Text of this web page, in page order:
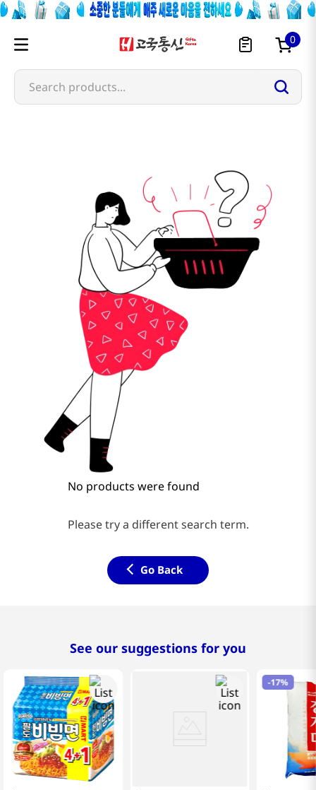
0
Search products...
No products were found
Please try a different search term.
Go Back
See our suggestions for you
-17%